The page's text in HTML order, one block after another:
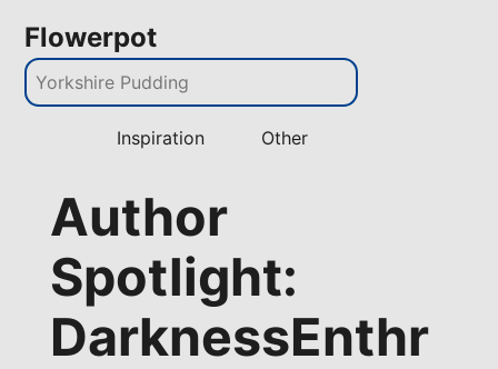
Flowerpot
Inspiration Other
Author
Spotlight:
DarknessEnthr